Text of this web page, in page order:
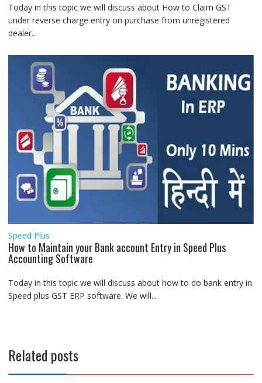
Today in this topic we will discuss about How to Claim GST
under reverse charge entry on purchase from unregistered
dealer...
Speed Plus
How to Maintain your Bank account Entry in Speed Plus
Accounting Software
Today in this topic we will discuss about how to do bank entry in
Speed plus GST ERP software. We will...
Related posts